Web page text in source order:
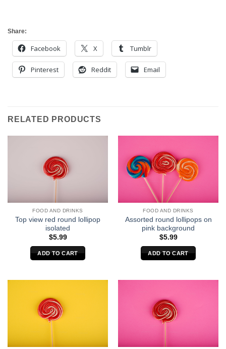
Share:
Facebook X Tumblr
Pinterest Reddit Email
RELATED PRODUCTS
FOOD AND DRINKS
Top view red round lollipop
isolated
$5.99
ADD TO CART
FOOD AND DRINKS
Assorted round lollipops on
pink background
$5.99
ADD TO CART